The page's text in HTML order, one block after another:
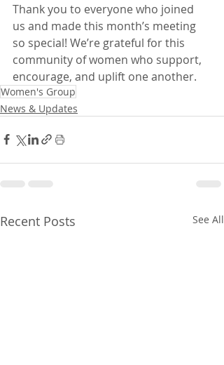
Thank you to everyone who joined
us and made this month’s meeting
so special! We’re grateful for this
community of women who support,
encourage, and uplift one another.
Women's Group
News & Updates
Recent Posts See All